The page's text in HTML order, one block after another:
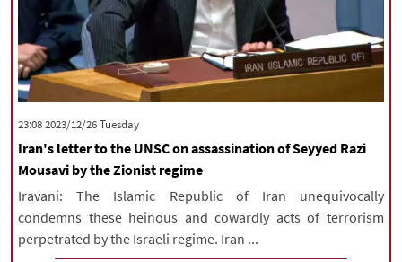
International
Sports
|فارسی|English|العربیه |
עברית|русский
All rights reserved for NourNews
Copyright © 2021 www.nournews.ir
‫‫Tuesday‬‬ 2023/12/26 23:08
Iran's letter to the UNSC on assassination of Seyyed Razi
Mousavi by the Zionist regime
Iravani: The Islamic Republic of Iran unequivocally
condemns these heinous and cowardly acts of terrorism
perpetrated by the Israeli regime. Iran ...